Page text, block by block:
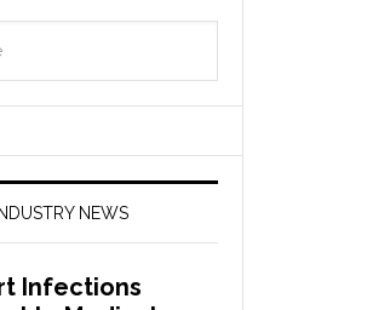
NEWS
Infections